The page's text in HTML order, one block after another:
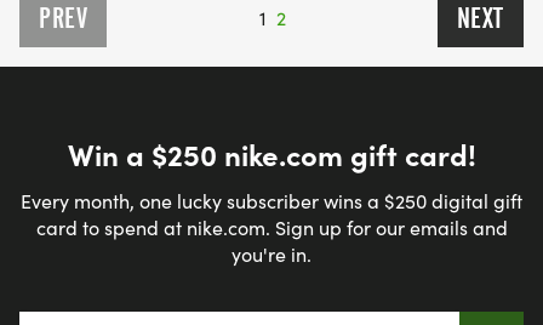
PREV 1 2 NEXT
Win a $250 nike.com gift card!
Every month, one lucky subscriber wins a $250 digital gift
card to spend at nike.com. Sign up for our emails and
you're in.
Email address*